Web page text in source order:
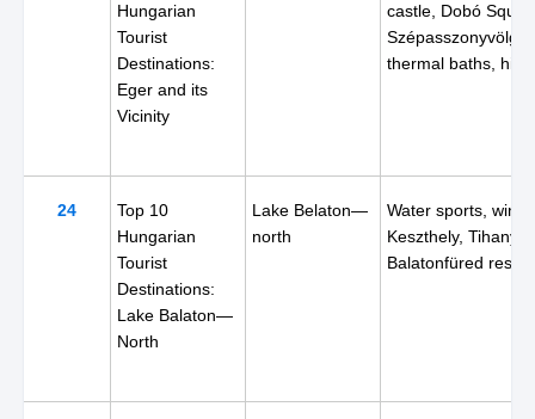
Hungarian
Tourist
Destinations:
Eger and its
Vicinity
castle, Dobó
Szépasszonyvölgy,
thermal baths,
24
Top 10
Hungarian
Tourist
Destinations:
Lake Balaton—
North
Lake Belaton—
north
Water sports, wine,
Keszthely, Tihany,
Balatonfüred resort